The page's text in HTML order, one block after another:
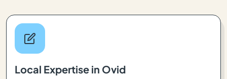
Local Expertise in Ovid